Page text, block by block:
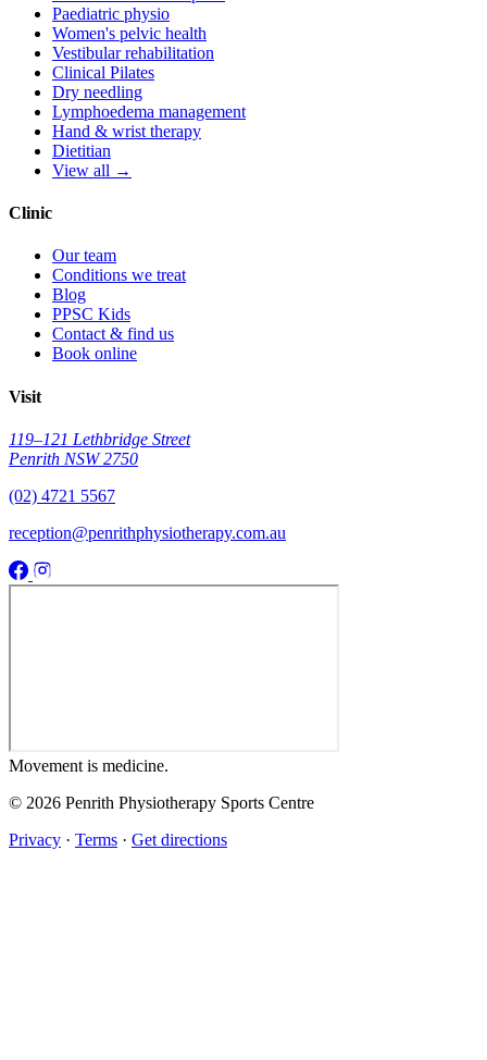
Paediatric physio
Women's pelvic health
Vestibular rehabilitation
Clinical Pilates
Dry needling
Lymphoedema management
Hand & wrist therapy
Dietitian
View all →
Clinic
Our team
Conditions we treat
Blog
PPSC Kids
Contact & find us
Book online
Visit
119–121 Lethbridge Street
Penrith NSW 2750
(02) 4721 5567
reception@penrithphysiotherapy.com.au
Movement is medicine.
© 2026 Penrith Physiotherapy Sports Centre
Privacy · Terms · Get directions